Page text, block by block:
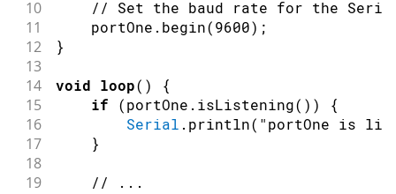
10
// Set the baud rate for the
11
    portOne
. begin(9600) ;
12 }
13
14
void loop( ) {
15 if (portOne . isListening( ) ) {
16 Serial . println( "portOne is
17 }
18
19
// ...